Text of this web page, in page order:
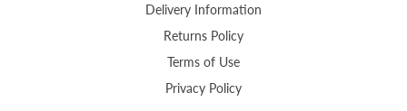
Delivery Information
Returns Policy
Terms of Use
Privacy Policy